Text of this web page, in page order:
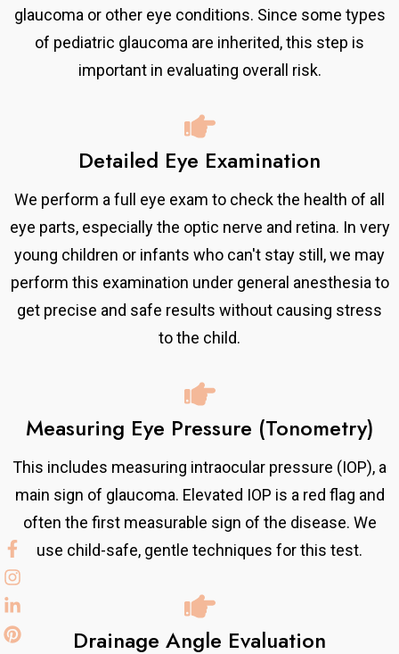
glaucoma or other eye conditions. Since some types
of pediatric glaucoma are inherited, this step is
important in evaluating overall risk.
Detailed Eye Examination
We perform a full eye exam to check the health of all
eye parts, especially the optic nerve and retina. In very
young children or infants who can't stay still, we may
perform this examination under general anesthesia to
get precise and safe results without causing stress
to the child.
Measuring Eye Pressure (Tonometry)
This includes measuring intraocular pressure (IOP), a
main sign of glaucoma. Elevated IOP is a red flag and
often the first measurable sign of the disease. We
use child-safe, gentle techniques for this test.
Drainage Angle Evaluation